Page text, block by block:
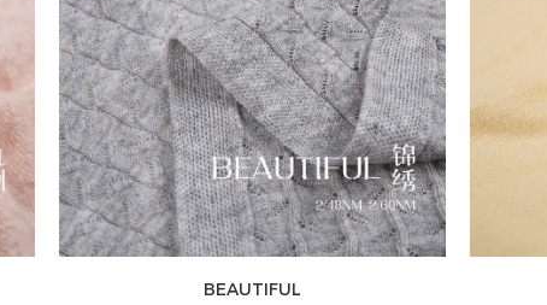
BEAUTIFUL